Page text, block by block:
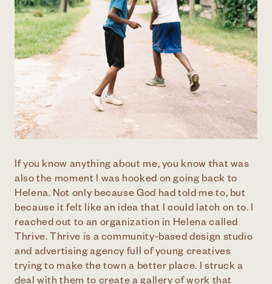
If you know anything about me, you know that was
also the moment I was hooked on going back to
Helena. Not only because God had told me to, but
because it felt like an idea that I could latch on to. I
reached out to an organization in Helena called
Thrive. Thrive is a community-based design studio
and advertising agency full of young creatives
trying to make the town a better place. I struck a